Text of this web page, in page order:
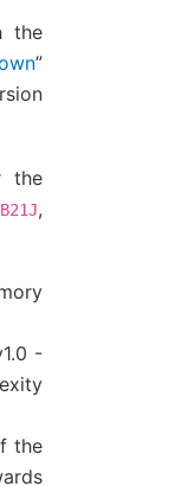
the
”
the
,
-
the